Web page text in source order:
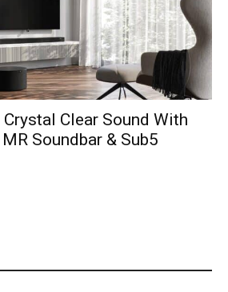
Clear Sound With
Soundbar & Sub5